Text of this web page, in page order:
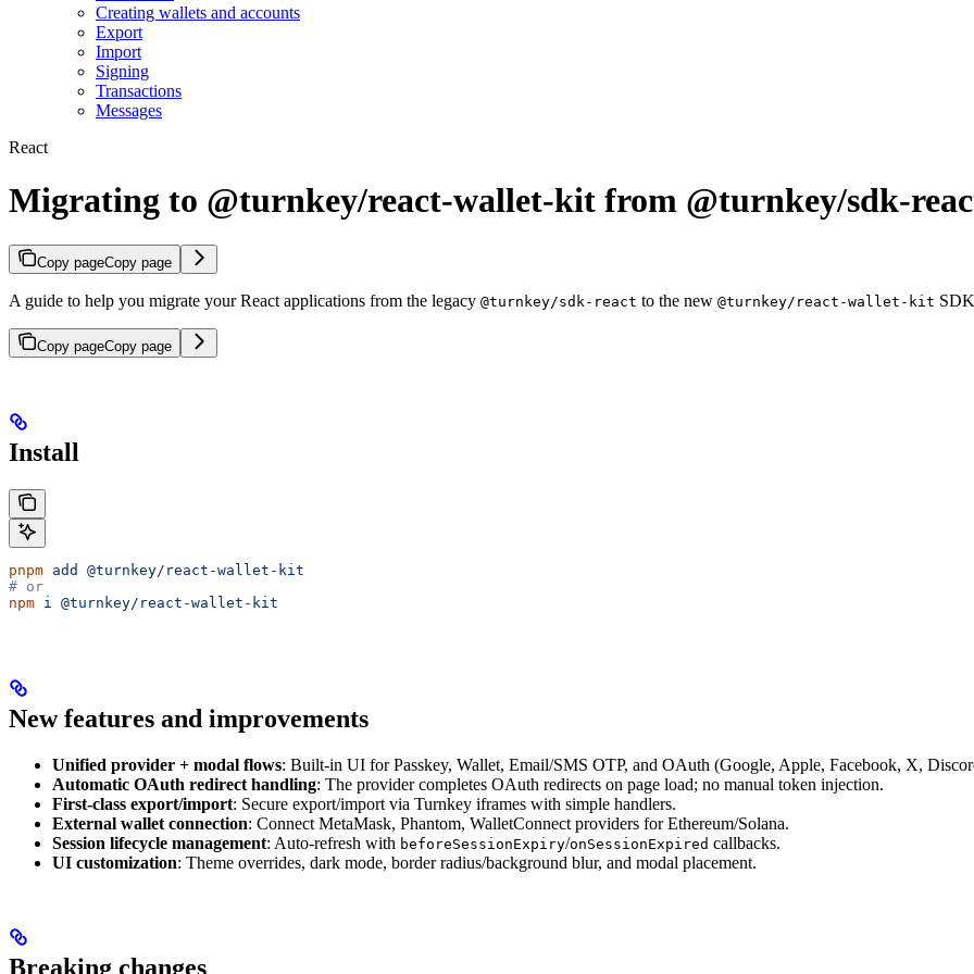
Creating wallets and accounts
Export
Import
Signing
Transactions
Messages
React
Migrating to @turnkey/react-wallet-kit from @turnkey/sdk-
Copy pageCopy page
A guide to help you migrate your React applications from the legacy @turnkey/sdk-react to the new @turnkey/react-wallet-kit
Copy pageCopy page
Install
pnpm add
@turnkey/react-wallet-kit
# or
npm i @turnkey/react-wallet-kit
New features and improvements
Unified provider + modal flows: Built-in UI for Passkey, Wallet, Email/SMS OTP, and OAuth (Google, Apple, Facebook, X,
Automatic OAuth redirect handling: The provider completes OAuth redirects on page load; no manual token injection.
First-class export/import: Secure export/import via Turnkey iframes with simple handlers.
External wallet connection: Connect MetaMask, Phantom, WalletConnect providers for Ethereum/Solana.
Session lifecycle management: Auto-refresh with beforeSessionExpiry/onSessionExpired callbacks.
UI customization: Theme overrides, dark mode, border radius/background blur, and modal placement.
Breaking changes